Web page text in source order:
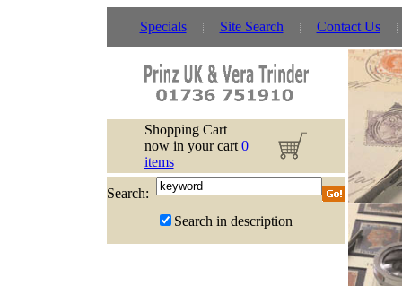
Specials Site Search Contact Us
Shopping Cart
now in your cart 0
items
Search:
Search in description